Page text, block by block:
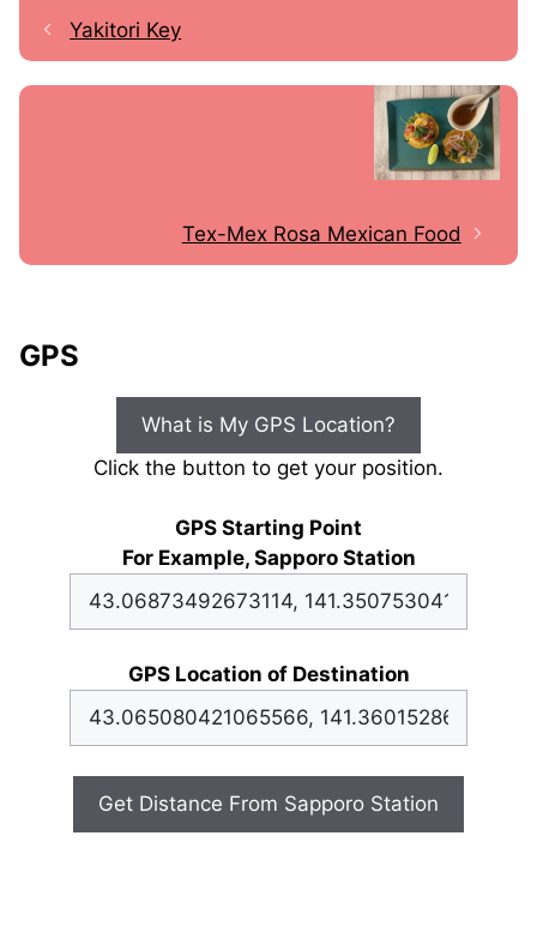
Yakitori Key
Tex-Mex Rosa Mexican Food
GPS
What is My GPS Location?
Click the button to get your position.
GPS Starting Point
For Example, Sapporo Station
GPS Location of Destination
Get Distance From Sapporo Station